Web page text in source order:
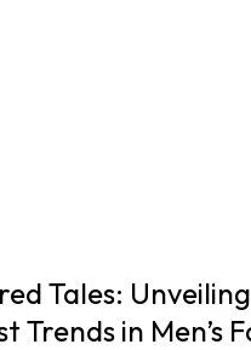
Tales:
Trends in Men’s